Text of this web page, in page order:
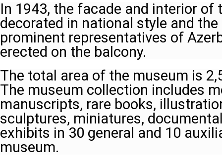
In 1943, the facade and interior of
decorated in national style and
prominent representatives of
erected on the balcony.
The total area of the museum is
The museum collection includes
manuscripts, rare books,
sculptures, miniatures,
exhibits in 30 general and 10
museum.